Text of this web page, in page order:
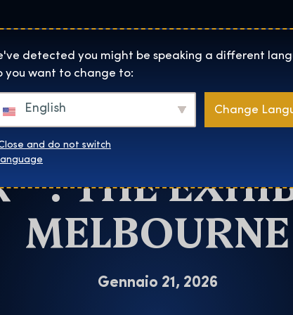
Exhibition home page
Sedi Informazioni su Negozio
Melbourne
TO
THE
MELBOURNE
Gennaio 21, 2026
detected you might be speaking a different
you want to change to:
English Change
and do not switch